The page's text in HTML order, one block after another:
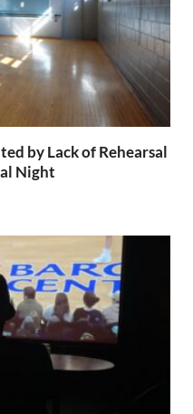
by Lack of Rehearsal
Night